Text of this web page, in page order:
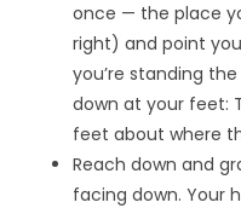
once — the place
right) and point
you’re standing
down at your feet:
feet about where
Reach down and
facing down. Your